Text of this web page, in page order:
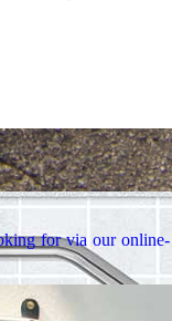
for via our online-